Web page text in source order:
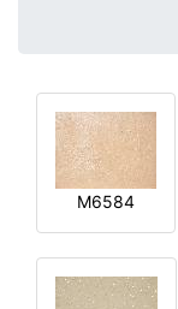
M6584